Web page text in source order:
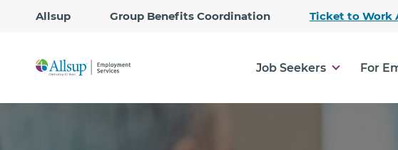
Allsup Group Benefits Coordination Ticket to Work
Job Seekers For